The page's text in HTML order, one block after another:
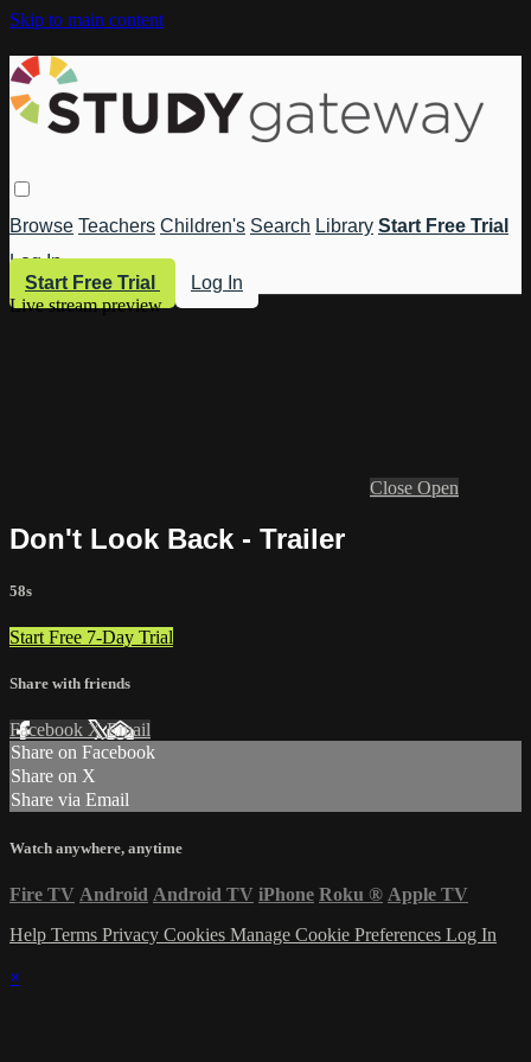
Skip to main content
Browse Teachers Children's Search Library Start Free Trial
Log In
Start Free Trial
Log In
Live stream preview
Close Open
Don't Look Back - Trailer
58s
Start Free 7-Day Trial
Share with friends
Facebook XEmail
Share on Facebook
Share on X
Share via Email
Watch anywhere, anytime
Fire TV Android Android TV iPhone Roku ® Apple TV
Help Terms Privacy Cookies Manage Cookie Preferences Log In
×